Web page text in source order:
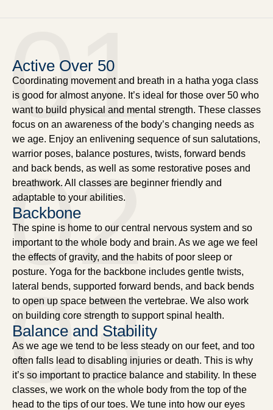
01
Active Over 50
Coordinating movement and breath in a hatha yoga class
is good for almost anyone. It’s ideal for those over 50 who
want to build physical and mental strength. These classes
focus on an awareness of the body’s changing needs as
we age. Enjoy an enlivening sequence of sun salutations,
warrior poses, balance postures, twists, forward bends
and back bends, as well as some restorative poses and
breathwork. All classes are beginner friendly and
adaptable to your abilities.
02
Backbone
The spine is home to our central nervous system and so
important to the whole body and brain. As we age we feel
the effects of gravity, and the habits of poor sleep or
posture. Yoga for the backbone includes gentle twists,
lateral bends, supported forward bends, and back bends
to open up space between the vertebrae. We also work
on building core strength to support spinal health.
03
Balance and Stability
As we age we tend to be less steady on our feet, and too
often falls lead to disabling injuries or death. This is why
it’s so important to practice balance and stability. In these
classes, we work on the whole body from the top of the
head to the tips of our toes. We tune into how our eyes